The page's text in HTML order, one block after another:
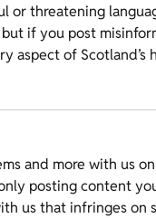
or threatening
if you post
aspect of Scotland’s
and more with us
posting content
us that infringes on